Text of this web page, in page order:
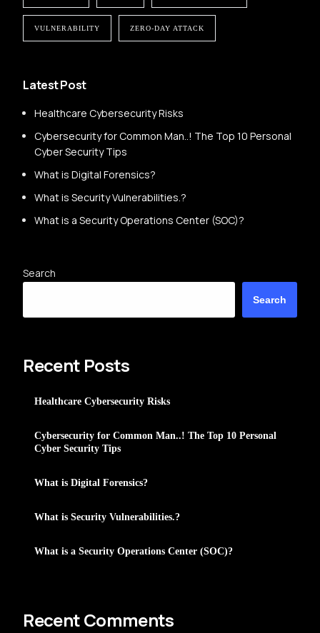
VULNERABILITY ZERO-DAY ATTACK
Latest Post
Healthcare Cybersecurity Risks
Cybersecurity for Common Man..! The Top 10 Personal
Cyber Security Tips
What is Digital Forensics?
What is Security Vulnerabilities.?
What is a Security Operations Center (SOC)?
Search
Search
Recent Posts
Healthcare Cybersecurity Risks
Cybersecurity for Common Man..! The Top 10 Personal
Cyber Security Tips
What is Digital Forensics?
What is Security Vulnerabilities.?
What is a Security Operations Center (SOC)?
Recent Comments